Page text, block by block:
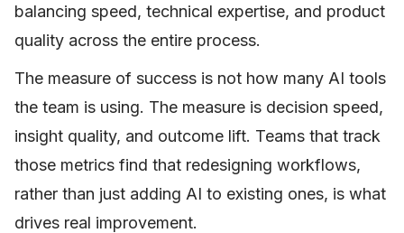
balancing speed, technical expertise, and product
quality across the entire process.
The measure of success is not how many AI tools
the team is using. The measure is decision speed,
insight quality, and outcome lift. Teams that track
those metrics find that redesigning workflows,
rather than just adding AI to existing ones, is what
drives real improvement.